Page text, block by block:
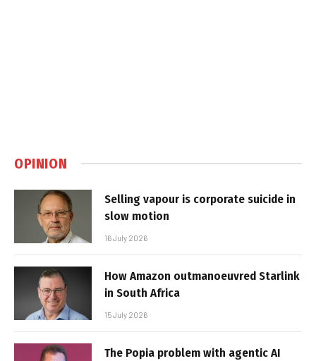
OPINION
Selling vapour is corporate suicide in
slow motion
16 July 2026
How Amazon outmanoeuvred Starlink
in South Africa
15 July 2026
The Popia problem with agentic AI